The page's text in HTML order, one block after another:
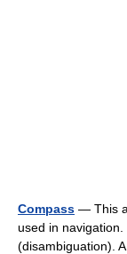
Compass — This
used in
(disambiguation).